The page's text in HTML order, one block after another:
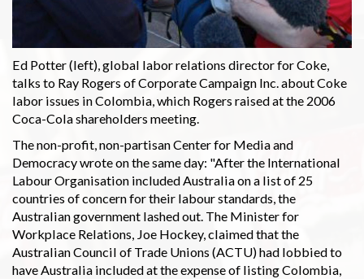
Ed Potter (left), global labor relations director for Coke,
talks to Ray Rogers of Corporate Campaign Inc. about Coke
labor issues in Colombia, which Rogers raised at the 2006
Coca-Cola shareholders meeting.
The non-profit, non-partisan Center for Media and
Democracy wrote on the same day: "After the International
Labour Organisation included Australia on a list of 25
countries of concern for their labour standards, the
Australian government lashed out. The Minister for
Workplace Relations, Joe Hockey, claimed that the
Australian Council of Trade Unions (ACTU) had lobbied to
have Australia included at the expense of listing Colombia,